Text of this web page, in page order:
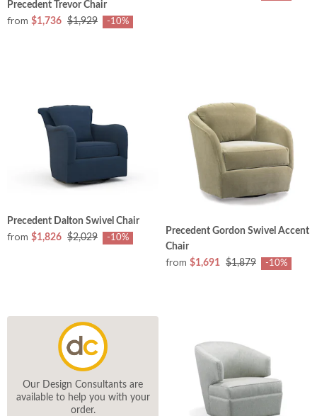
Precedent Trevor Chair
from $1,736 $1,929 -10%
Precedent Dalton Swivel Chair
from $1,826 $2,029 -10%
Precedent Gordon Swivel Accent
Chair
from $1,691 $1,879 -10%
Our Design Consultants are
available to help you with your
order.